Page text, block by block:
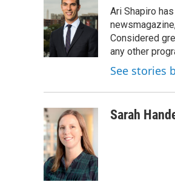
Ari Shapiro
Considered
any other
See stories
Sarah